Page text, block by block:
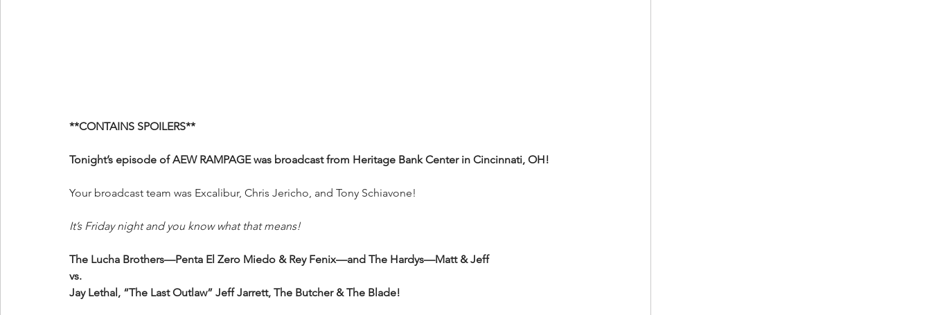
**CONTAINS SPOILERS**
Tonight’s episode of AEW RAMPAGE was broadcast from Heritage Bank Center in Cincinnati, OH!
Your broadcast team was Excalibur, Chris Jericho, and Tony Schiavone!
It’s Friday night and you know what that means!
The Lucha Brothers—Penta El Zero Miedo & Rey Fenix—and The Hardys—Matt & Jeff
vs.
Jay Lethal, “The Last Outlaw” Jeff Jarrett, The Butcher & The Blade!